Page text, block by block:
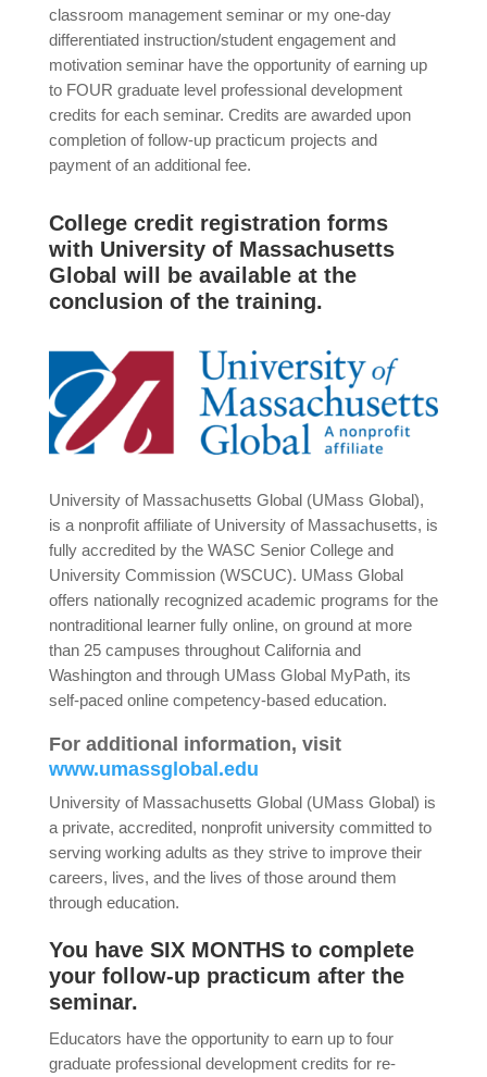
classroom management seminar or my one-day
differentiated instruction/student engagement and
motivation seminar have the opportunity of earning up
to FOUR graduate level professional development
credits for each seminar. Credits are awarded upon
completion of follow-up practicum projects and
payment of an additional fee.
College credit registration forms
with University of Massachusetts
Global will be available at the
conclusion of the training.
University of Massachusetts Global (UMass Global),
is a nonprofit affiliate of University of Massachusetts, is
fully accredited by the WASC Senior College and
University Commission (WSCUC). UMass Global
offers nationally recognized academic programs for the
nontraditional learner fully online, on ground at more
than 25 campuses throughout California and
Washington and through UMass Global MyPath, its
self-paced online competency-based education.
For additional information, visit
www.umassglobal.edu
University of Massachusetts Global (UMass Global) is
a private, accredited, nonprofit university committed to
serving working adults as they strive to improve their
careers, lives, and the lives of those around them
through education.
You have SIX MONTHS to complete
your follow-up practicum after the
seminar.
Educators have the opportunity to earn up to four
graduate professional development credits for re-